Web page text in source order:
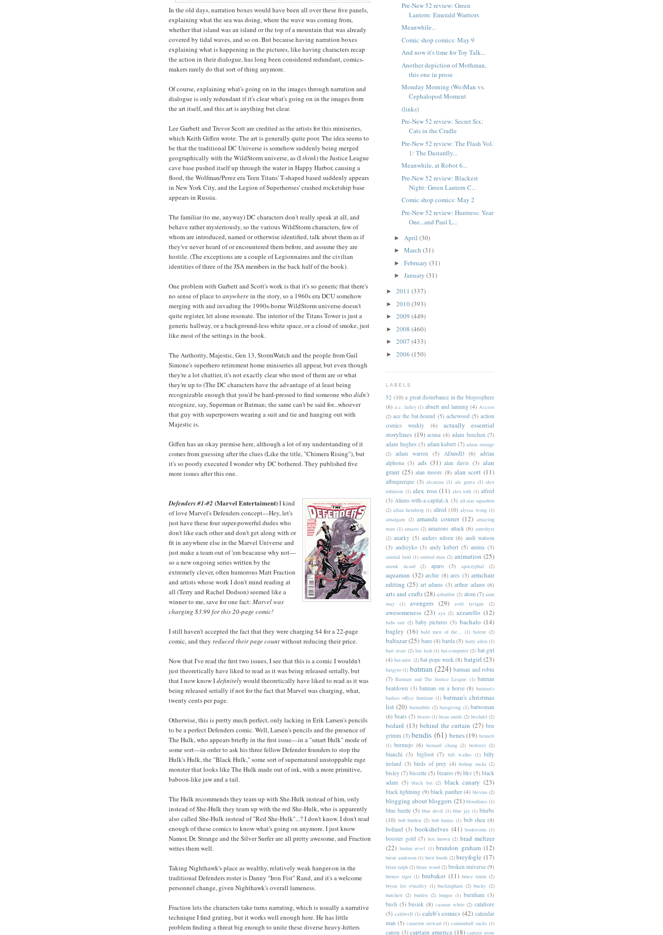
In the old days, narration boxes would have been all over these five panels,
explaining what the sea was doing, where the wave was coming from,
whether that island was an island or the top of a mountain that was already
covered by tidal waves, and so on. But because having narration boxes
explaining what is happening in the pictures, like having characters recap
the action in their dialogue, has long been considered redundant, comics-
makers rarely do that sort of thing anymore.
Of course, explaining what's going on in the images through narration and
dialogue is only redundant if it's clear what's going on in the images from
the art itself, and this art is anything but clear.
Lee Garbett and Trevor Scott are credited as the artists for this miniseries,
which Keith Giffen wrote. The art is generally quite poor. The idea seems to
be that the traditional DC Universe is somehow suddenly being merged
geographically with the WildStorm universe, as (Ithink) the Justice League
cave base pushed itself up through the water in Happy Harbor, causing a
flood, the Wolfman/Perez era Teen Titans' T-shaped based suddenly appears
in New York City, and the Legion of Superheroes' crashed rocketship base
appears in Russia.
The familiar (to me, anyway) DC characters don't really speak at all, and
behave rather mysteriously, so the various WildStorm characters, few of
whom are introduced, named or otherwise identified, talk about them as if
they've never heard of or encountered them before, and assume they are
hostile. (The exceptions are a couple of Legionnaires and the civilian
identities of three of the JSA members in the back half of the book).
One problem with Garbett and Scott's work is that it's so generic that there's
no sense of place to anywherein the story, so a 1960s era DCU somehow
merging with and invading the 1990s-borne WildStorm universe doesn't
quite register, let alone resonate. The interior of the Titans Tower is just a
generic hallway, or a background-less white space, or a cloud of smoke, just
like most of the settings in the book.
The Authority, Majestic, Gen 13, StormWatch and the people from Gail
Simone's superhero retirement home miniseries all appear, but even though
they're a lot chattier, it's not exactly clear who most of them are or what
they're up to (The DC characters have the advantage of at least being
recognizable enough that you'd be hard-pressed to find someone who didn't
recognize, say, Superman or Batman; the same can't be said for...whoever
that guy with superpowers wearing a suit and tie and hanging out with
Majestic is.
Giffen has an okay premise here, although a lot of my understanding of it
comes from guessing after the clues (Like the title, "Chimera Rising"), but
it's so poorly executed I wonder why DC bothered. They published five
more issues after this one.
Defenders #1-#2 (Marvel Entertaiment)I kind
of love Marvel's Defenders concept—Hey, let's
just have these four super-powerful dudes who
don't like each other and don't get along with or
fit in anywhere else in the Marvel Universe and
just make a team out of 'em beacause why not—
so a new ongoing series written by the
extremely clever, often humorous Matt Fraction
and artists whose work I don't mind reading at
all (Terry and Rachel Dodson) seemed like a
winner to me, save for one fact: Marvel was
charging $3.99 for this 20-page comic!
I still haven't accepted the fact that they were charging $4 for a 22-page
comic, and they reduced their page countwithout reducing their price.
Now that I've read the first two issues, I see that this is a comic I wouldn't
just theoretically have liked to read as it was being released serially, but
that I now know Idefinitelywould theoretically have liked to read as it was
being released serially if not for the fact that Marvel was charging, what,
twenty cents per page.
Otherwise, this is pretty much perfect, only lacking in Erik Larsen's pencils
to be a perfect Defenders comic. Well, Larsen's pencils and the presence of
The Hulk, who appears briefly in the first issue—in a "smart Hulk" mode of
some sort—in order to ask his three fellow Defender founders to stop the
Hulk's Hulk, the "Black Hulk," some sort of supernatural unstoppable rage
monster that looks like The Hulk made out of ink, with a more primitive,
baboon-like jaw and a tail.
The Hulk recommends they team up with She-Hulk instead of him, only
instead of She-Hulk they team up with the red She-Hulk, who is apparently
also called She-Hulk instead of "Red She-Hulk"...? I don't know. I don't read
enough of these comics to know what's going on anymore. I just know
Namor, Dr. Strange and the Silver Surfer are all pretty awesome, and Fraction
writes them well.
Taking Nighthawk's place as wealthy, relatively weak hanger-on in the
traditional Defenders roster is Danny "Iron Fist" Rand, and it's a welcome
personnel change, given Nighthawk's overall lameness.
Fraction lets the characters take turns narrating, which is usually a narrative
technique I find grating, but it works well enough here. He has little
problem finding a threat big enough to unite these diverse heavy-hitters
Pre-New 52 review: Green
Lantern: Emerald Warriors
Meanwhile...
Comic shop comics: May 9
And now it's time for Toy Talk...
Another depiction of Mothman,
this one in prose
Monday Morning (Wo)Man vs.
Cephalopod Moment
(links)
Pre-New 52 review: Secret Six:
Cats in the Cradle
Pre-New 52 review: The Flash Vol.
1: The Dastardly...
Meanwhile, at Robot 6...
Pre-New 52 review: Blackest
Night: Green Lantern C...
Comic shop comics: May 2
Pre-New 52 review: Huntress: Year
One...and Paul L...
► April (30)
► March (31)
► February (31)
► January (31)
► 2011 (337)
► 2010(393)
► 2009 (449)
► 2008 (460)
► 2007 (433)
► 2006 (150)
LABELS
52 (10) a great disturbance in the blogosphere
(6) a.c. farley (1) abnett and lanning (4) Access
(2) ace the bat-hound (5) achewood (5) action
comics weekly
(6)
actually essential
storylines (19) acuna (4) adam beechen (7)
adam hughes (3) adam kubert (7) adam strange
(2)
adam warren (5) ADandD (6) adrian
alphona (3) ads (31) alan davis (3) alan
grant (25) alan moore (8) alan scott (11)
albuquerque (3) alcatena (1) ale garza (1) alex
robinson (1) alex ross (11) alex toth (1) alfred
(3) Aliens-with-a-capital-A (3) all-star squadron
(2) allan heinberg (1) allred (10) alyssa wong (1)
amalgam (2) amanda conner (12) amazing
man (1) amazo (2) amazons attack (6) amethyst
(2) anarky (5) anders nilsen (6) andi watson
(3) andreyko (3) andy kubert (5) anima (3)
animal land (1) animal man (2) animation (25)
anouk ricard (2) aparo (3) apocryphal (2)
aquaman (32) archie (8) ares (3) armchair
editing (25) art adams (3) arthur adams (6)
arts and crafts(28) asbartbw (2) atom (7) aunt
may
(1) avengers (29) avril lavigne (2)
awesomeness (23) aya (2) azzarello (12)
babs tarr (2) baby pictures (3) bachalo (14)
bagley (16) bald men of the... (1) balent (2)
baltazar(25) bane (4) barda (5) barry allen (1)
bart sears (2) bat lash (1) bat-computer (2) bat-girl
(4) bat-mite (2) bat-pope week (8) batgirl (23)
batgyro (1) batman (224) batman and robin
(7) Batman and The Justice League (1) batman
beatdown (3) batman on a horse (8) batman's
badass office furniture (1) batman's christmas
list (20) batmobile (2) batsgiving (1) batwoman
(6) bears (7) beasts (1) beau smith (2) bechdel (2)
bedard (13) behind the curtain (27) ben
grimm (3) bendis (61) benes (19) bennett
(1) bermejo (6) bernard chang (2) bertozzi (2)
bianchi (3) bigfoot (7) bill walko (1) billy
ireland (3) birds of prey (4) bishop sucks (2)
bisley (7) bissette (5) bizarro (9) bkv (5) black
adam (5) black bat (2) black canary (23)
black lightning (9) black panther (4) blevins (2)
blogging about bloggers (21) bloodlines (1)
blue beetle (5) blue devil (1) blue jay (1) blurbs
(10) bob burden (2) bob harras (1) bob shea (4)
bolland (3) bookshelves (41) bookworm (1)
booster gold (7) box brown (2) brad meltzer
(22) brahm revel (1) brandon graham (12)
brent anderson (1) brett booth (2) breyfogle (17)
brian ralph (2) brian wood (2) broken universe (9)
bronze tiger (1) brubaker (11) bruce timm (2)
bryan lee o'malley (1) buckingham (2) bucky (2)
burchett (2) burden (2) burgos (1) burnham (3)
bush (5) busiek (8) caanan white (2) calafiore
(5) caldwell (1) caleb's comics (42) calendar
man (5) cameron stewart (1) cannonball sucks (1)
canon (3) captain america (18) captain atom